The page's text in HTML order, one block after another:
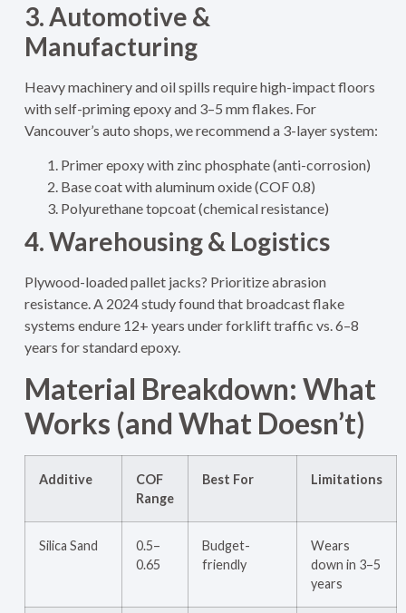
3. Automotive &
Manufacturing
Heavy machinery and oil spills require high-impact floors
with self-priming epoxy and 3–5 mm flakes. For
Vancouver’s auto shops, we recommend a 3-layer system:
Primer epoxy with zinc phosphate (anti-corrosion)
Base coat with aluminum oxide (COF 0.8)
Polyurethane topcoat (chemical resistance)
4. Warehousing & Logistics
Plywood-loaded pallet jacks? Prioritize abrasion
resistance. A 2024 study found that broadcast flake
systems endure 12+ years under forklift traffic vs. 6–8
years for standard epoxy.
Material Breakdown: What
Works (and What Doesn’t)
Additive
COF
Range
Best For Limitations
Silica Sand
0.5–
0.65
Budget-
friendly
Wears
down in 3–5
years